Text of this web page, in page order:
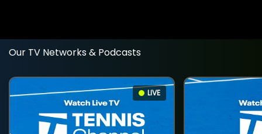
Our TV Networks & Podcasts
LIVE